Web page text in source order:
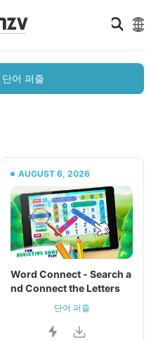
단어 퍼즐
AUGUST 6, 2026
Word Connect - Search a
nd Connect the Letters
단어 퍼즐